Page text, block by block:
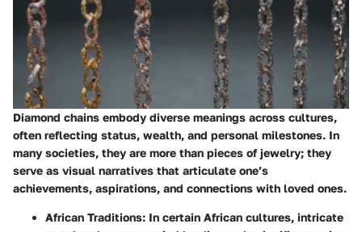
Diamond chains embody diverse meanings across cultures,
often reflecting status, wealth, and personal milestones. In
many societies, they are more than pieces of jewelry; they
serve as visual narratives that articulate one’s
achievements, aspirations, and connections with loved ones.
African Traditions: In certain African cultures, intricate